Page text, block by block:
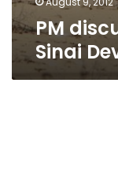
PM
Sinai